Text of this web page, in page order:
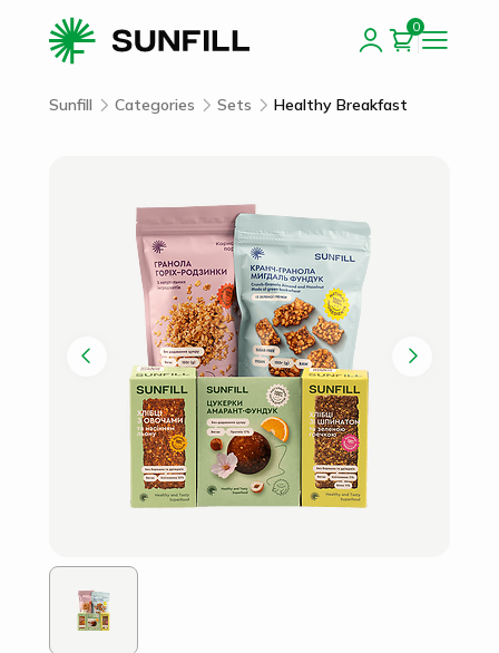
0
Sunfill Categories Sets Healthy Breakfast